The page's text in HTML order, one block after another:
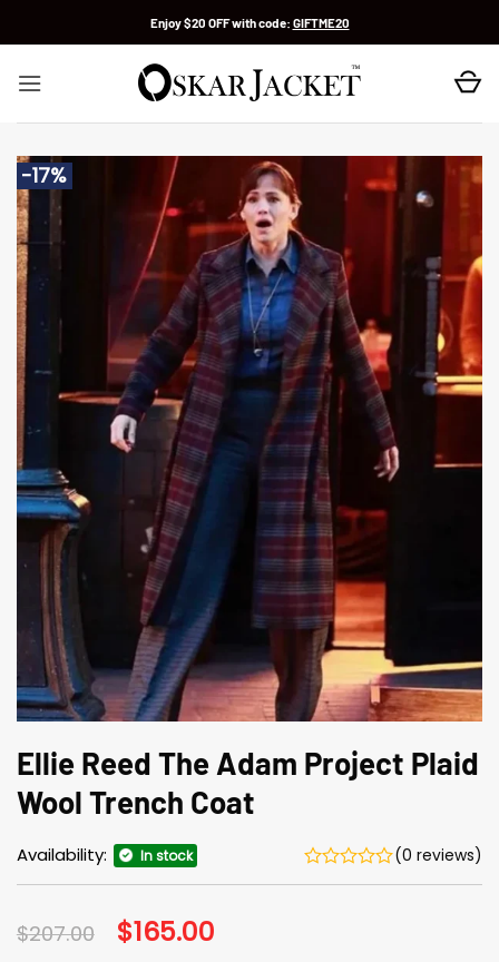
Enjoy $20 OFF with code: GIFTME20
-17%
Ellie Reed The Adam Project Plaid
Wool Trench Coat
Availability: In stock (0 reviews)
$207.00 Original
price
$165.00